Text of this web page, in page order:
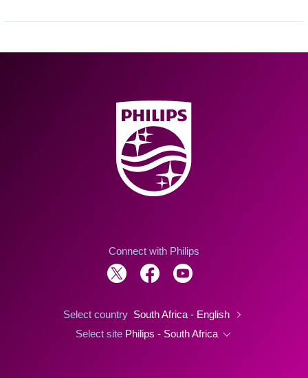
Connect with Philips
Select country South Africa - English
Select site Philips - South Africa